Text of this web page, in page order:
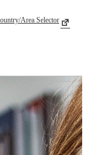
Area Selector